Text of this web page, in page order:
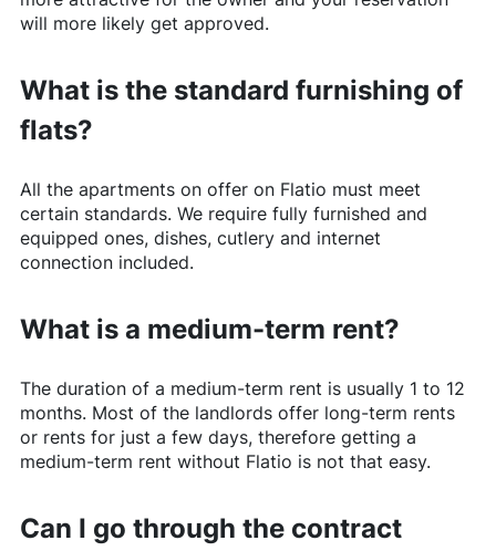
will more likely get approved.
What is the standard furnishing of
flats?
All the apartments on offer on Flatio must meet
certain standards. We require fully furnished and
equipped ones, dishes, cutlery and internet
connection included.
What is a medium-term rent?
The duration of a medium-term rent is usually 1 to 12
months. Most of the landlords offer long-term rents
or rents for just a few days, therefore getting a
medium-term rent without Flatio is not that easy.
Can I go through the contract